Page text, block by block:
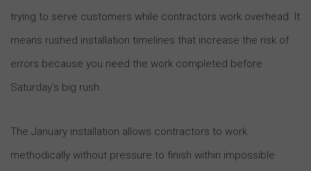
trying to serve customers while contractors work overhead. It
means rushed installation timelines that increase the risk of
errors because you need the work completed before
Saturday’s big rush.
The January installation allows contractors to work
methodically without pressure to finish within impossible